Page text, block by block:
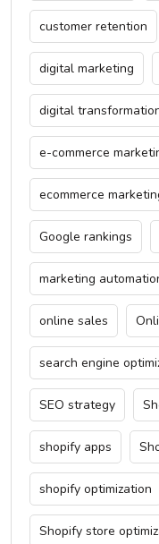
customer retention
digital marketing
digital
e-commerce
ecommerce
Google rankings
marketing
online sales
search engine
SEO strategy
shopify apps
shopify optimization
Shopify store